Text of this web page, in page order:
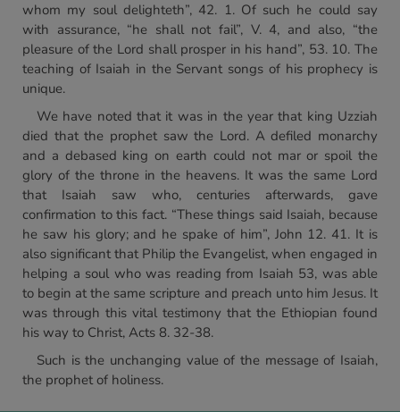
whom my soul delighteth”, 42. 1. Of such he could say
with assurance, “he shall not fail”, V. 4, and also, “the
pleasure of the Lord shall prosper in his hand”, 53. 10. The
teaching of Isaiah in the Servant songs of his prophecy is
unique.
We have noted that it was in the year that king Uzziah
died that the prophet saw the Lord. A defiled monarchy
and a debased king on earth could not mar or spoil the
glory of the throne in the heavens. It was the same Lord
that Isaiah saw who, centuries afterwards, gave
confirmation to this fact. “These things said Isaiah, because
he saw his glory; and he spake of him”, John 12. 41. It is
also significant that Philip the Evangelist, when engaged in
helping a soul who was reading from Isaiah 53, was able
to begin at the same scripture and preach unto him Jesus. It
was through this vital testimony that the Ethiopian found
his way to Christ, Acts 8. 32-38.
Such is the unchanging value of the message of Isaiah,
the prophet of holiness.